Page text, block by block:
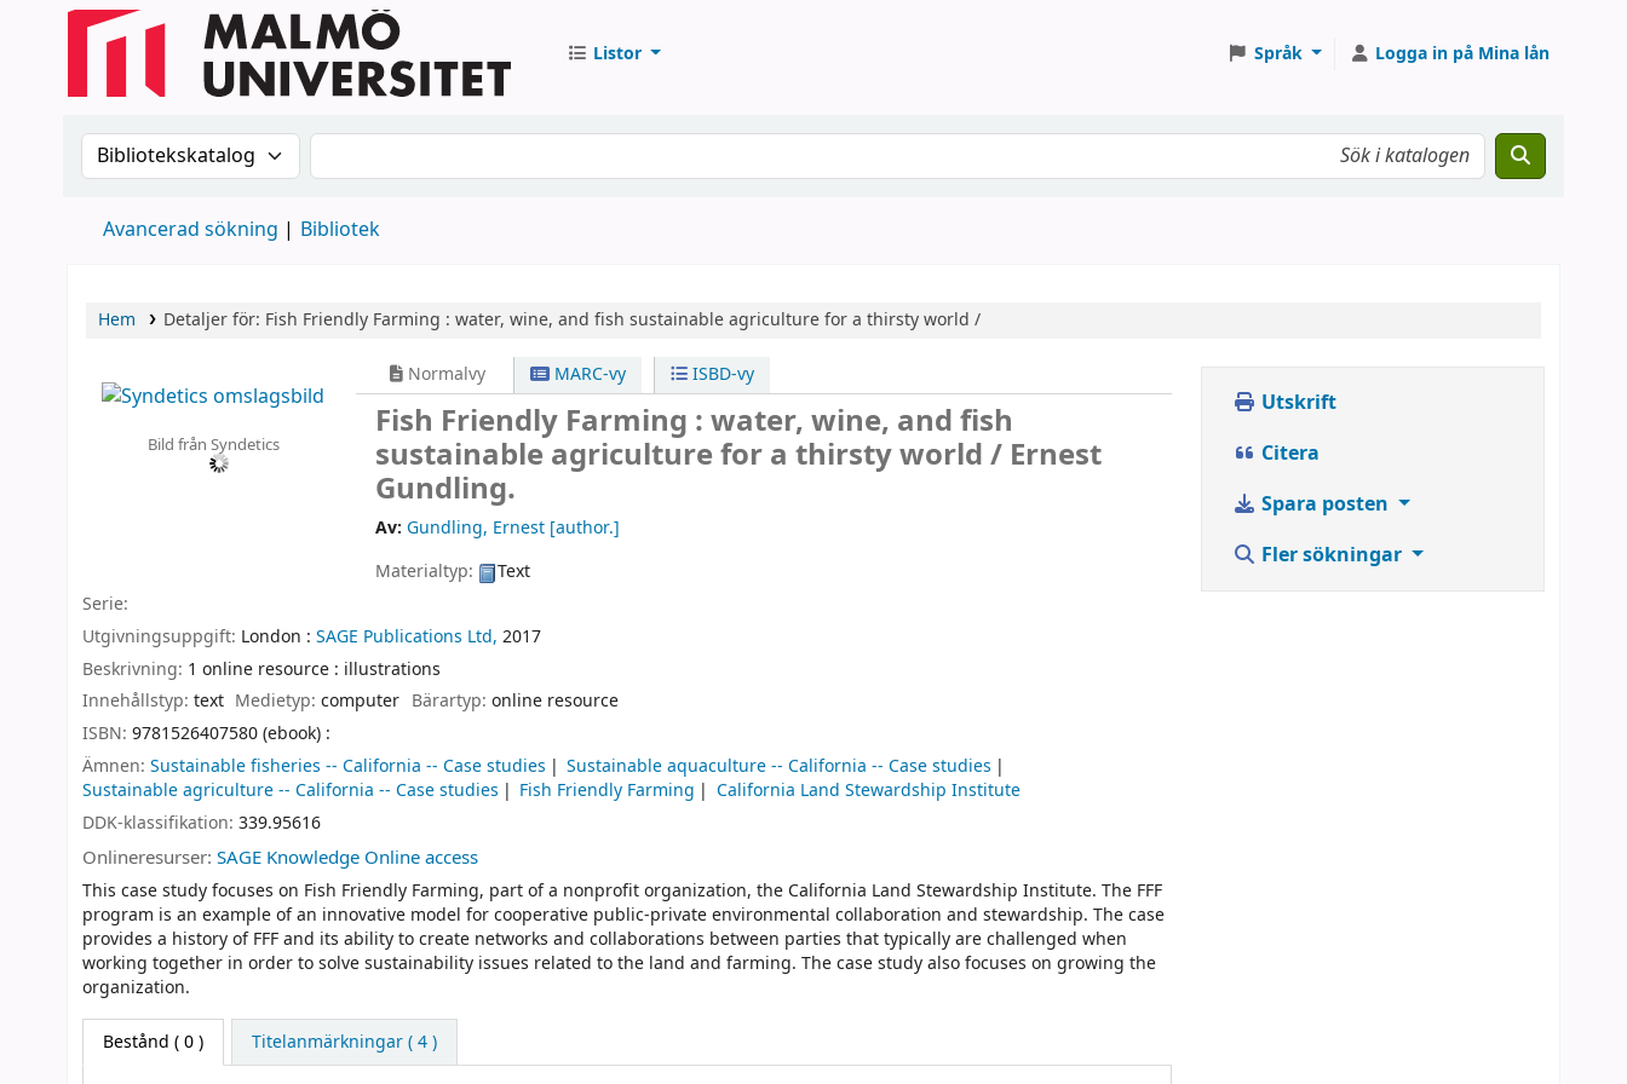
Listor Språk Logga in på Mina lån
Sök i katalogen efter:Sök i katalogen
Avancerad sökning Bibliotek
Hem Detaljer för: Fish Friendly Farming : water, wine, and fish sustainable agriculture for a thirsty world /
Bild från Syndetics
Normalvy MARC-vy ISBD-vy
Fish Friendly Farming : water, wine, and fish
sustainable agriculture for a thirsty world / Ernest
Gundling.
Av: Gundling, Ernest[author.]
Materialtyp:
Text
Serie:
Utgivningsuppgift: London : SAGE Publications Ltd, 2017
Beskrivning: 1 online resource : illustrations
Innehållstyp: text Medietyp:computer Bärartyp: online resource
ISBN: 9781526407580 (ebook) :
Ämnen: Sustainable fisheries -- California -- Case studies
Sustainable aquaculture -- California -- Case studies
Sustainable agriculture -- California -- Case studies
Fish Friendly Farming
California Land Stewardship Institute
DDK-klassifikation: 339.95616
Onlineresurser: SAGE Knowledge Online access
This case study focuses on Fish Friendly Farming, part of a nonprofit organization, the California Land Stewardship Institute. The FFF
program is an example of an innovative model for cooperative public-private environmental collaboration and stewardship. The case
provides a history of FFF and its ability to create networks and collaborations between parties that typically are challenged when
working together in order to solve sustainability issues related to the land and farming. The case study also focuses on growing the
organization.
Bestånd ( 0 ) Titelanmärkningar ( 4 )
Utskrift
Citera
Spara posten
Fler sökningar